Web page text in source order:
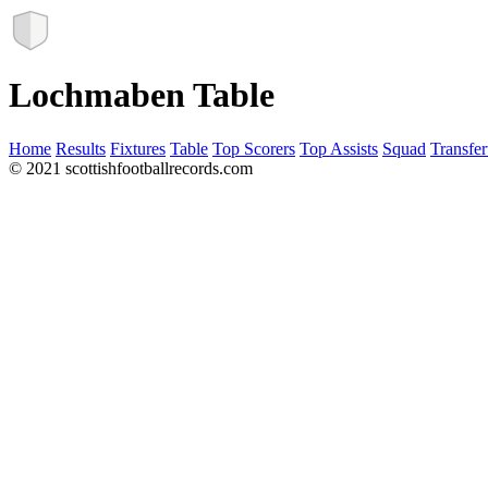
Lochmaben Table
Home Results Fixtures Table Top Scorers Top Assists Squad
© 2021 scottishfootballrecords.com